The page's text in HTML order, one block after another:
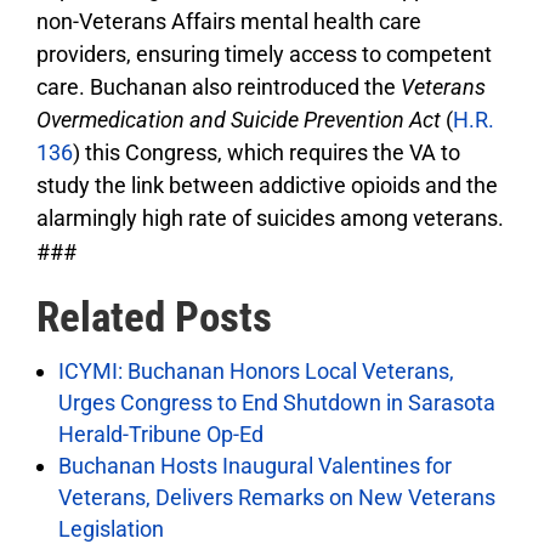
non-Veterans Affairs mental health care
providers, ensuring timely access to competent
care. Buchanan also reintroduced the Veterans
Overmedication and Suicide Prevention Act (H.R.
136) this Congress, which requires the VA to
study the link between addictive opioids and the
alarmingly high rate of suicides among veterans.
###
Related Posts
ICYMI: Buchanan Honors Local Veterans,
Urges Congress to End Shutdown in Sarasota
Herald-Tribune Op-Ed
Buchanan Hosts Inaugural Valentines for
Veterans, Delivers Remarks on New Veterans
Legislation